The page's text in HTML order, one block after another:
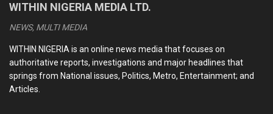
idiosyncrasies of Nigerian leaders
Kwankwaso, Obi newfound bromance and the dizzying
intrigues of the 2027 election
In the north, residents remain at the mercy of Boko Haram
WITHIN NIGERIA MEDIA LTD.
NEWS, MULTI MEDIA
WITHIN NIGERIA is an online news media that focuses on
authoritative reports, investigations and major headlines that
springs from National issues, Politics, Metro, Entertainment; and
Articles.